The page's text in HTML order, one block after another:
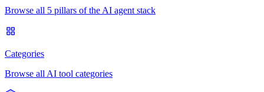
Browse all 5 pillars of the AI agent stack
Categories
Browse all AI tool categories